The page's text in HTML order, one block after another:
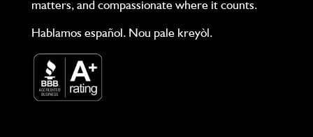
matters, and compassionate where it counts.
Hablamos español. Nou pale kreyòl.